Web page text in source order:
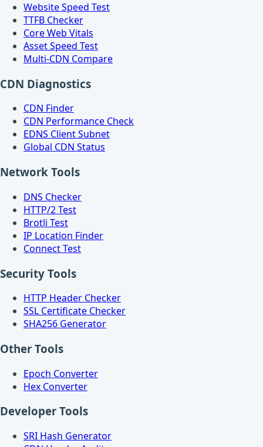
Website Speed Test
TTFB Checker
Core Web Vitals
Asset Speed Test
Multi-CDN Compare
CDN Diagnostics
CDN Finder
CDN Performance Check
EDNS Client Subnet
Global CDN Status
Network Tools
DNS Checker
HTTP/2 Test
Brotli Test
IP Location Finder
Connect Test
Security Tools
HTTP Header Checker
SSL Certificate Checker
SHA256 Generator
Other Tools
Epoch Converter
Hex Converter
Developer Tools
SRI Hash Generator